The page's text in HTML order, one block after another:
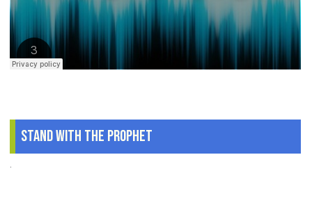
Stand With The Prophet
.